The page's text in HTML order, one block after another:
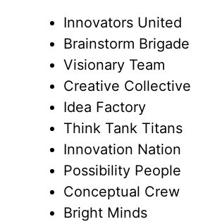
Innovators United
Brainstorm Brigade
Visionary Team
Creative Collective
Idea Factory
Think Tank Titans
Innovation Nation
Possibility People
Conceptual Crew
Bright Minds